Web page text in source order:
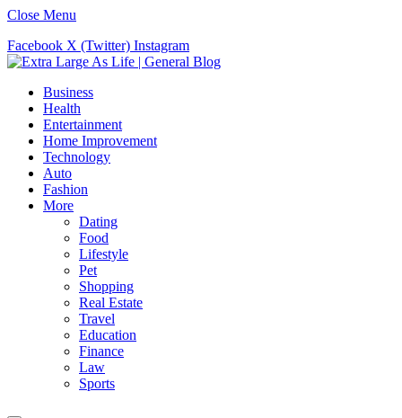
Close Menu
Facebook X (Twitter) Instagram
Business
Health
Entertainment
Home Improvement
Technology
Auto
Fashion
More
Dating
Food
Lifestyle
Pet
Shopping
Real Estate
Travel
Education
Finance
Law
Sports